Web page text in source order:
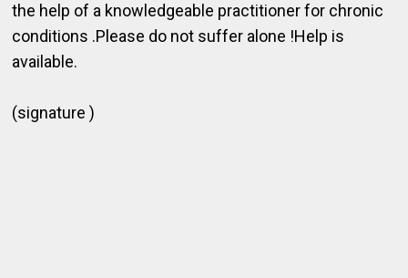
the help of a knowledgeable practitioner for chronic
conditions .Please do not suffer alone !Help is
available.
(signature )